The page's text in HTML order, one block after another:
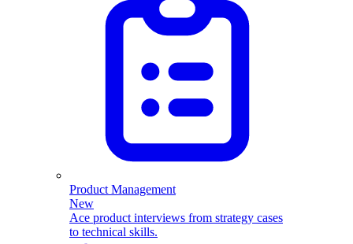
Product Management
New
Ace product interviews from strategy cases
to technical skills.